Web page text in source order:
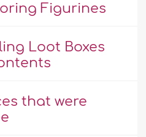
Figurines
Loot Boxes
that were